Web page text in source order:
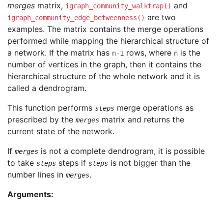
merges matrix, igraph_community_walktrap() and
igraph_community_edge_betweenness() are two
examples. The matrix contains the merge operations
performed while mapping the hierarchical structure of
a network. If the matrix has n-1 rows, where n is the
number of vertices in the graph, then it contains the
hierarchical structure of the whole network and it is
called a dendrogram.
This function performs steps merge operations as
prescribed by the merges matrix and returns the
current state of the network.
If merges is not a complete dendrogram, it is possible
to take steps steps if steps is not bigger than the
number lines in merges.
Arguments: